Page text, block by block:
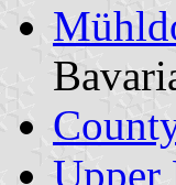
Upper